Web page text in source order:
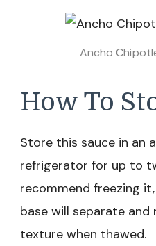
Ancho
How To
Store this sauce in an
refrigerator for up to
recommend freezing
base will separate and
texture when thawed.